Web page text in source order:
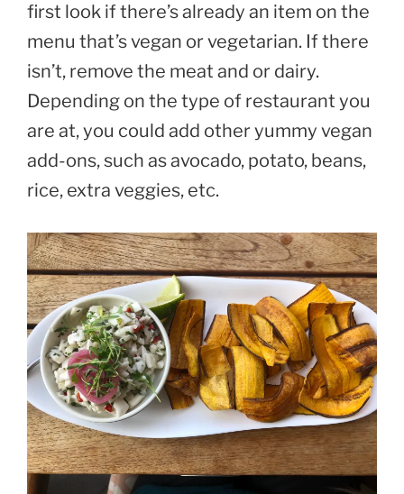
first look if there’s already an item on the
menu that’s vegan or vegetarian. If there
isn’t, remove the meat and or dairy.
Depending on the type of restaurant you
are at, you could add other yummy vegan
add-ons, such as avocado, potato, beans,
rice, extra veggies, etc.